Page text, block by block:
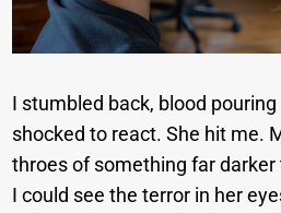
I stumbled back, blood
shocked to react. She hit me.
throes of something far darker
I could see the terror in her